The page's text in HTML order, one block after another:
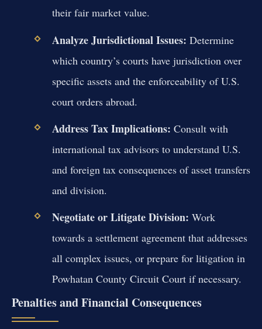
their fair market value.
Analyze Jurisdictional Issues: Determine
which country’s courts have jurisdiction over
specific assets and the enforceability of U.S.
court orders abroad.
Address Tax Implications: Consult with
international tax advisors to understand U.S.
and foreign tax consequences of asset transfers
and division.
Negotiate or Litigate Division: Work
towards a settlement agreement that addresses
all complex issues, or prepare for litigation in
Powhatan County Circuit Court if necessary.
Penalties and Financial Consequences